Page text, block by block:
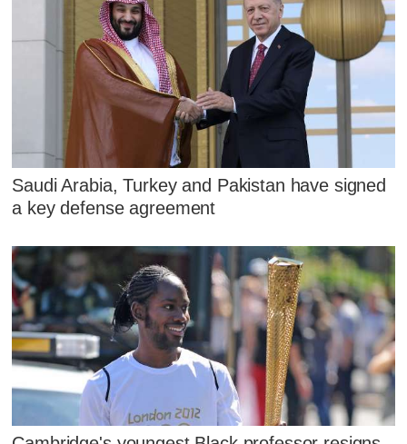
Saudi Arabia, Turkey and Pakistan have signed
a key defense agreement